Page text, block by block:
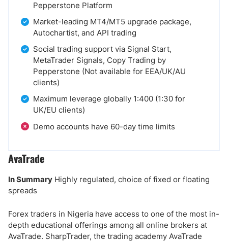
Pepperstone Platform
Market-leading MT4/MT5 upgrade package,
Autochartist, and API trading
Social trading support via Signal Start,
MetaTrader Signals, Copy Trading by
Pepperstone (Not available for EEA/UK/AU
clients)
Maximum leverage globally 1:400 (1:30 for
UK/EU clients)
Demo accounts have 60-day time limits
AvaTrade
In Summary Highly regulated, choice of fixed or floating
spreads
Forex traders in Nigeria have access to one of the most in-
depth educational offerings among all online brokers at
AvaTrade. SharpTrader, the trading academy AvaTrade